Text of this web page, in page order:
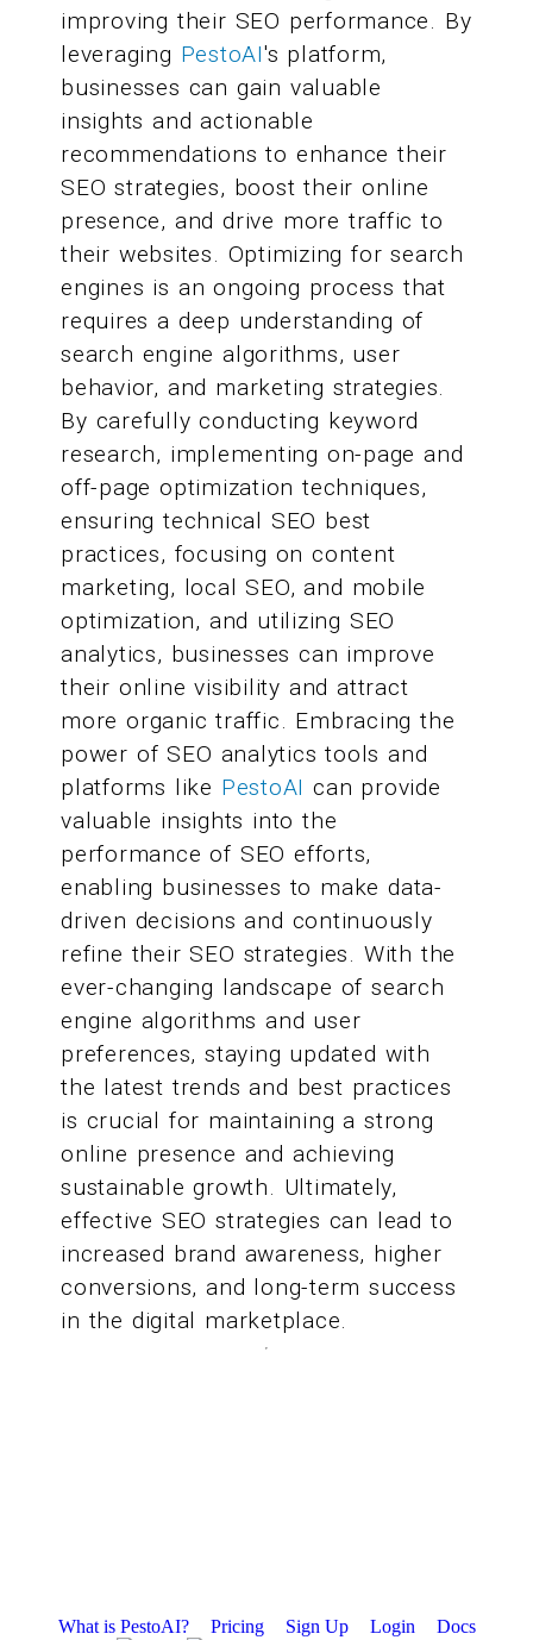
improving their SEO performance. By
leveraging PestoAI's platform,
businesses can gain valuable
insights and actionable
recommendations to enhance their
SEO strategies, boost their online
presence, and drive more traffic to
their websites. Optimizing for search
engines is an ongoing process that
requires a deep understanding of
search engine algorithms, user
behavior, and marketing strategies.
By carefully conducting keyword
research, implementing on-page and
off-page optimization techniques,
ensuring technical SEO best
practices, focusing on content
marketing, local SEO, and mobile
optimization, and utilizing SEO
analytics, businesses can improve
their online visibility and attract
more organic traffic. Embracing the
power of SEO analytics tools and
platforms like PestoAI can provide
valuable insights into the
performance of SEO efforts,
enabling businesses to make data-
driven decisions and continuously
refine their SEO strategies. With the
ever-changing landscape of search
engine algorithms and user
preferences, staying updated with
the latest trends and best practices
is crucial for maintaining a strong
online presence and achieving
sustainable growth. Ultimately,
effective SEO strategies can lead to
increased brand awareness, higher
conversions, and long-term success
in the digital marketplace.
What is PestoAI? Pricing Sign Up Login
Docs